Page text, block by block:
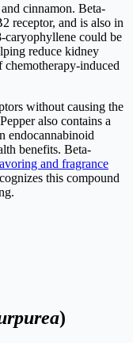
cinnamon. Beta-
receptor, and is also in
could be
reduce kidney
induced
without causing the
also contains a
endocannabinoid
benefits. Beta-
and fragrance
this compound
)